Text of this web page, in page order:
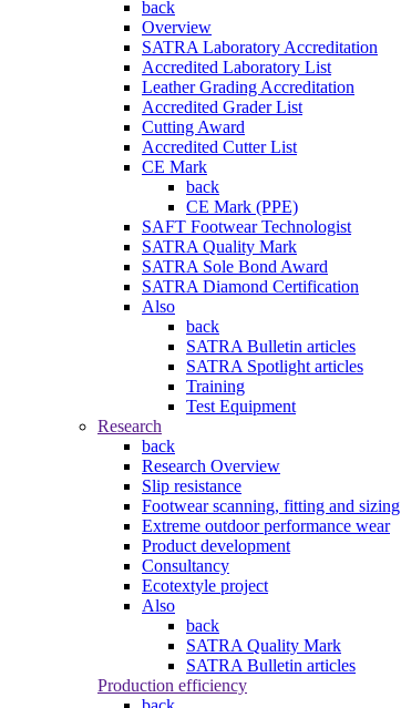
back
Overview
SATRA Laboratory Accreditation
Accredited Laboratory List
Leather Grading Accreditation
Accredited Grader List
Cutting Award
Accredited Cutter List
CE Mark
back
CE Mark (PPE)
SAFT Footwear Technologist
SATRA Quality Mark
SATRA Sole Bond Award
SATRA Diamond Certification
Also
back
SATRA Bulletin articles
SATRA Spotlight articles
Training
Test Equipment
Research
back
Research Overview
Slip resistance
Footwear scanning, fitting and sizing
Extreme outdoor performance wear
Product development
Consultancy
Ecotextyle project
Also
back
SATRA Quality Mark
SATRA Bulletin articles
Production efficiency